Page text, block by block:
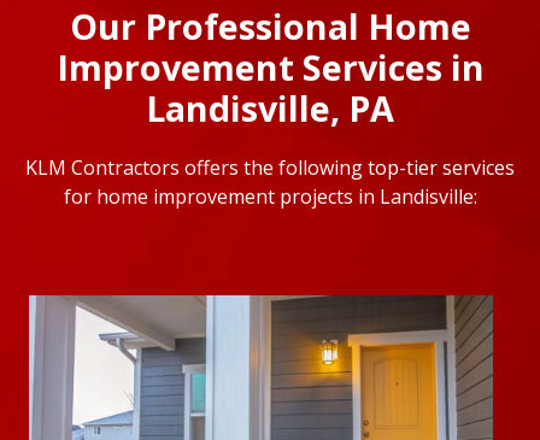
Our Professional Home
Improvement Services in
Landisville, PA
KLM Contractors offers the following top-tier services
for home improvement projects in Landisville: